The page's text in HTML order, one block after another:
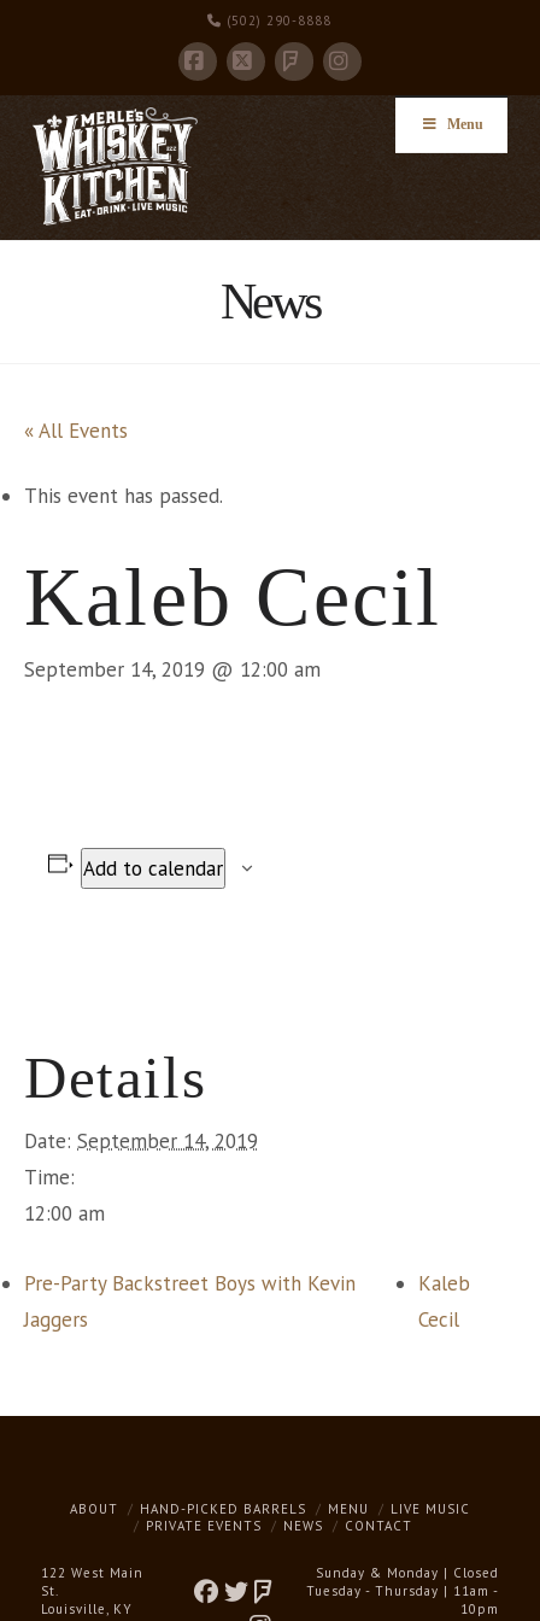
(502) 290-8888
Facebook
X FoursquareInstagram
Menu
News
« All Events
This event has passed.
Kaleb Cecil
September 14, 2019 @ 12:00 am
Add to calendar
Details
Date: September 14, 2019
Time:
12:00 am
Pre-Party Backstreet Boys with Kevin
Jaggers
Kaleb
Cecil
ABOUT HAND-PICKED BARRELS MENU
LIVE MUSIC
PRIVATE EVENTS
NEWS CONTACT
122 West Main
St.
Louisville, KY
Sunday & Monday | Closed
Tuesday - Thursday | 11am -
10pm